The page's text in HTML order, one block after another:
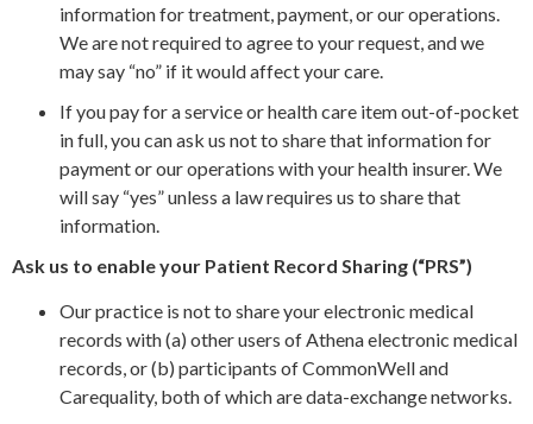
information for treatment, payment, or our operations.
We are not required to agree to your request, and we
may say “no” if it would affect your care.
If you pay for a service or health care item out-of-pocket
in full, you can ask us not to share that information for
payment or our operations with your health insurer. We
will say “yes” unless a law requires us to share that
information.
Ask us to enable your Patient Record Sharing (“PRS”)
Our practice is not to share your electronic medical
records with (a) other users of Athena electronic medical
records, or (b) participants of CommonWell and
Carequality, both of which are data-exchange networks.